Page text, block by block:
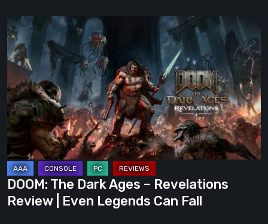
DOOM:
The
Dark
Ages
–
Revelations
Review
Even
Legends
Can
Fall
DOOM: The Dark Ages – Revelations
Review | Even Legends Can Fall